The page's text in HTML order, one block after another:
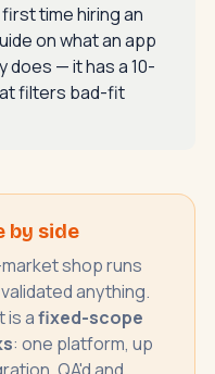
time hiring an
on what an app
does — it has a 10-
filters bad-fit
by side
shop runs
anything.
is afixed-scope
: one platform, up